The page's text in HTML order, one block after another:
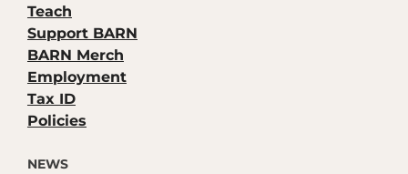
Teach
Support BARN
BARN Merch
Employment
Tax ID
Policies
NEWS